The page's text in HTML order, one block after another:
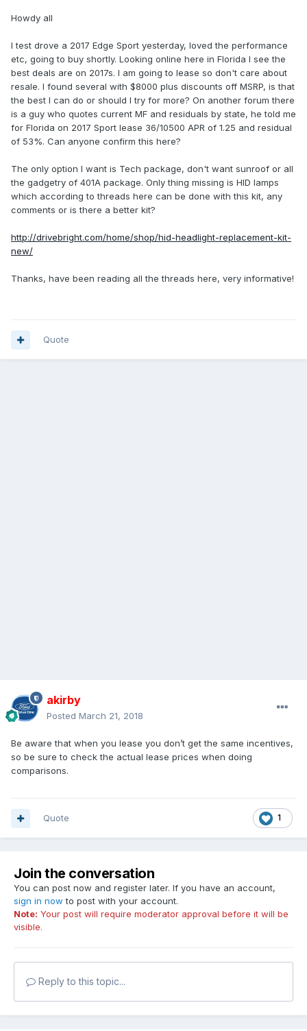
Howdy all
I test drove a 2017 Edge Sport yesterday, loved the performance
etc, going to buy shortly. Looking online here in Florida I see the
best deals are on 2017s. I am going to lease so don't care about
resale. I found several with $8000 plus discounts off MSRP, is that
the best I can do or should I try for more? On another forum there
is a guy who quotes current MF and residuals by state, he told me
for Florida on 2017 Sport lease 36/10500 APR of 1.25 and residual
of 53%. Can anyone confirm this here?
The only option I want is Tech package, don't want sunroof or all
the gadgetry of 401A package. Only thing missing is HID lamps
which according to threads here can be done with this kit, any
comments or is there a better kit?
http://drivebright.com/home/shop/hid-headlight-replacement-kit-
new/
Thanks, have been reading all the threads here, very informative!
Quote
akirby
Posted March 21, 2018
Be aware that when you lease you don’t get the same incentives,
so be sure to check the actual lease prices when doing
comparisons.
1
Quote
Join the conversation
You can post now and register later. If you have an account,
sign in now to post with your account.
Note: Your post will require moderator approval before it will be
visible.
Reply to this topic...